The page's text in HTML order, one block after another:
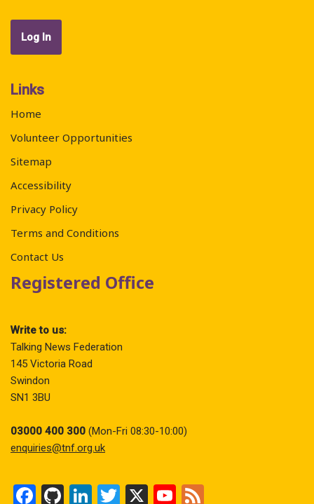
Links
Home
Volunteer Opportunities
Sitemap
Accessibility
Privacy Policy
Terms and Conditions
Contact Us
Registered Office
Write to us:
Talking News Federation
145 Victoria Road
Swindon
SN1 3BU
03000 400 300 (Mon-Fri 08:30-10:00)
enquiries@tnf.org.uk
F Gi Li T X Y